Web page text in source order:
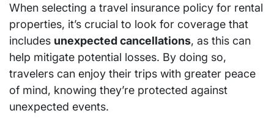
When selecting a travel insurance policy for rental
properties, it’s crucial to look for coverage that
includes unexpected cancellations, as this can
help mitigate potential losses. By doing so,
travelers can enjoy their trips with greater peace
of mind, knowing they’re protected against
unexpected events.